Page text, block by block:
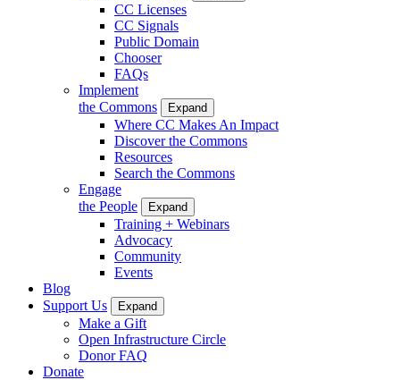
CC Licenses
CC Signals
Public Domain
Chooser
FAQs
Implement
the Commons
Expand
Where CC Makes An Impact
Discover the Commons
Resources
Search the Commons
Engage
the People
Expand
Training + Webinars
Advocacy
Community
Events
Blog
Support Us
Expand
Make a Gift
Open Infrastructure Circle
Donor FAQ
Donate